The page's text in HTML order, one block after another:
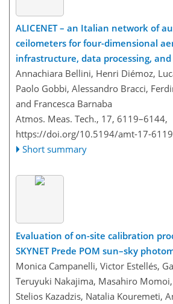
ALICENET – an Italian network of
ceilometers for four-dimensional
infrastructure, data processing,
Annachiara Bellini, Henri Diémoz,
Paolo Gobbi, Alessandro Bracci,
and Francesca Barnaba
Atmos. Meas. Tech., 17, 6119–6144,
https://doi.org/10.5194/amt-17-
Short summary
Evaluation of on-site calibration
SKYNET Prede POM sun–sky
Monica Campanelli, Victor Estellés,
Teruyuki Nakajima, Masahiro
Stelios Kazadzis, Natalia Kouremeti,